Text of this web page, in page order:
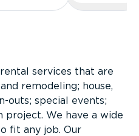
services that are
remodeling; house,
outs; special events;
We have a wide
fit any job. Our